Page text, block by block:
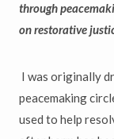
through
on restorative
I was originally
peacemaking
used to help